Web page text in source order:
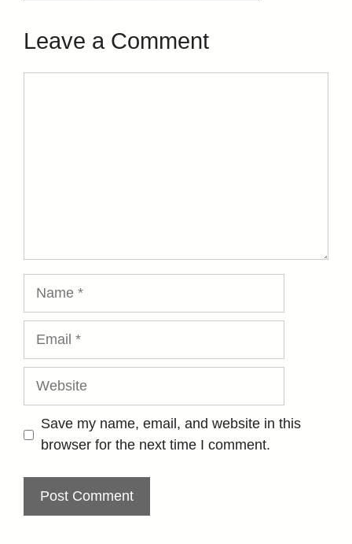
Leave a Comment
Website
Save my name, email, and website in this
browser for the next time I comment.